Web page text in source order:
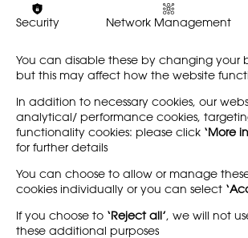
emerged from a desire to
better understand the
Find out more
future.
what it
About
News
Support us
T&Cs
Security Network Management
You can disable these by changing your
but this may affect how the website
In addition to necessary cookies, our
analytical/ performance cookies,
functionality cookies: please click ‘More
for further details
You can choose to allow or manage
cookies individually or you can select
If you choose to ‘Reject all’, we will not
these additional purposes